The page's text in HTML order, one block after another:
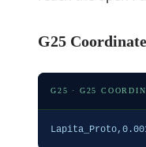
G25
G25 · G25